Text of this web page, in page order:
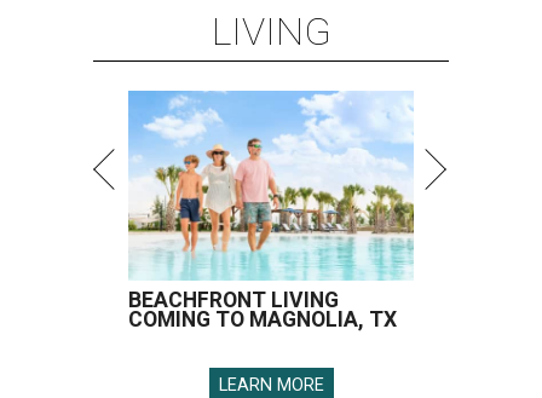
LIVING
BEACHFRONT LIVING
COMING TO MAGNOLIA, TX
LEARN MORE